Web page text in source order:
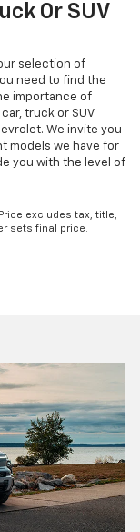
Or SUV
selection of
need to find the
importance of
truck or SUV
We invite you
models we have for
you with the level of
excludes tax, title,
sets final price.